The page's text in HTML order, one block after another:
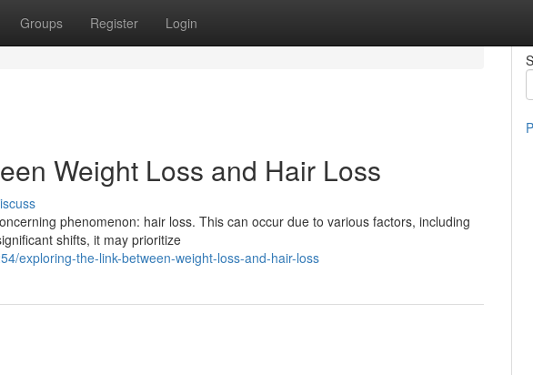
Groups Register Login
Weight Loss and Hair Loss
phenomenon: hair loss. This can occur due to various factors, including
shifts, it may prioritize
exploring-the-link-between-weight-loss-and-hair-loss